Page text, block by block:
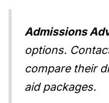
Admissions
options.
compare their
aid packages.